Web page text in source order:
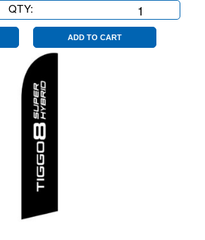
QTY:
White
Wingtip
quantity
ADD TO CART